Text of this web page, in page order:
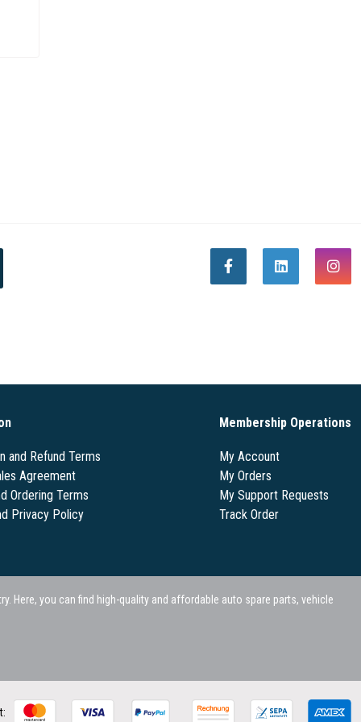
and Refund Terms
Agreement
Ordering Terms
Privacy Policy
Membership Operations
My Account
My Orders
My Support Requests
Track Order
Here, you can find high-quality and affordable auto spare parts, vehicle